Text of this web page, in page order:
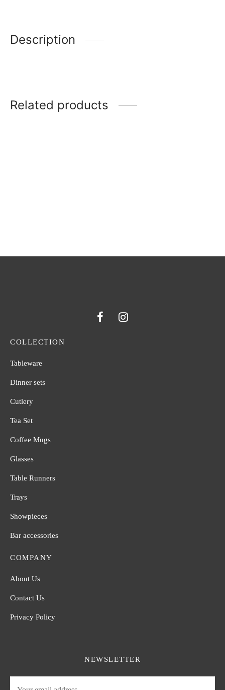
Description
Related products
COLLECTION
Tableware
Dinner sets
Cutlery
Tea Set
Coffee Mugs
Glasses
Table Runners
Trays
Showpieces
Bar accessories
COMPANY
About Us
Contact Us
Privacy Policy
NEWSLETTER